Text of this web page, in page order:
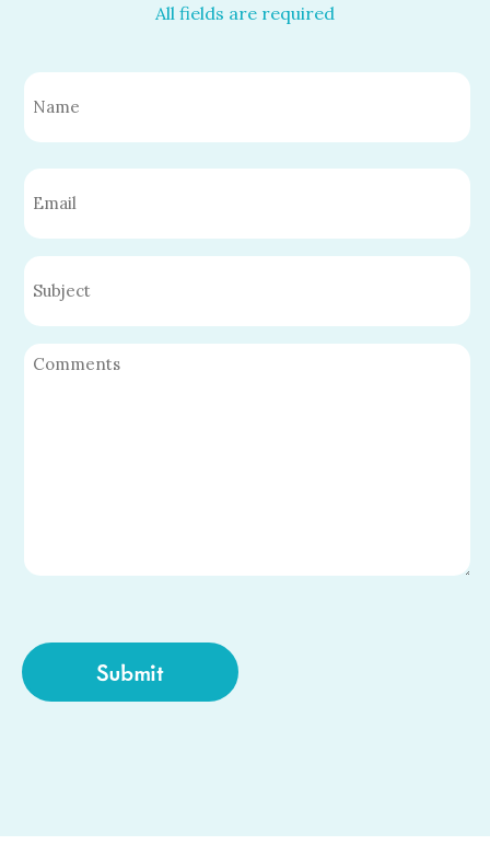
All fields are required
Name
(Required)
First
Email
(Required)
Untitled
Untitled